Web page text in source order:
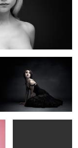
La Poupée Solitaire